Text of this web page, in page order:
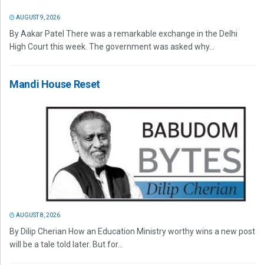
AUGUST 9, 2026
By Aakar Patel There was a remarkable exchange in the Delhi
High Court this week. The government was asked why...
Mandi House Reset
AUGUST 8, 2026
By Dilip Cherian How an Education Ministry worthy wins a new post
will be a tale told later. But for...